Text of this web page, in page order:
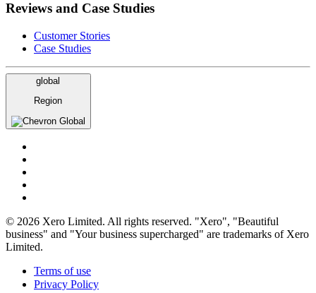
Reviews and Case Studies
Customer Stories
Case Studies
global
Region
Global
© 2026 Xero Limited. All rights reserved. "Xero", "Beautiful
business" and "Your business supercharged" are trademarks of Xero
Limited.
Terms of use
Privacy Policy